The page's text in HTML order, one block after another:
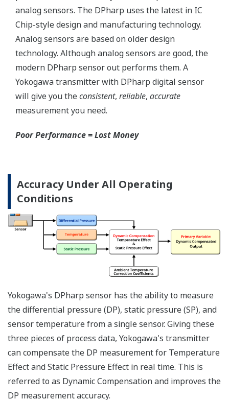
Save up to 20% on
CAPEX spending using
the DPharp's multi-
sensing capability.
With our competitor's
transmitters using
application that
differential pressure
(DP) and static
requires two separate
transmitters - one to
measure the DP and
differential pressure
transmitter with
multi-sensing DPharp
sensor, can measure
both process
variables (DP and SP)
with a single
transmitter. Two